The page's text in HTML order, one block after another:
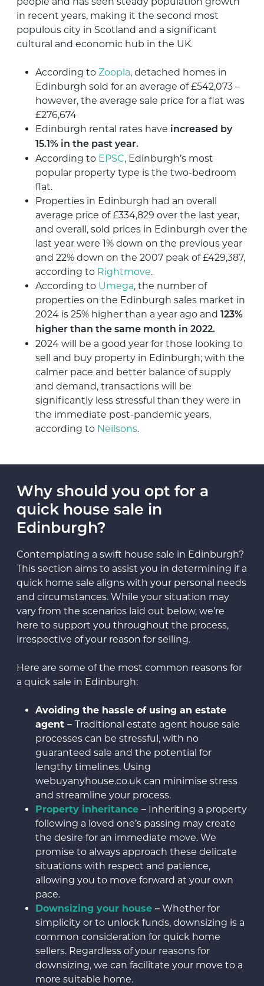
in recent years, making it the second most
populous city in Scotland and a significant
cultural and economic hub in the UK.
According to Zoopla, detached homes in
Edinburgh sold for an average of £542,073 –
however, the average sale price for a flat was
£276,674
Edinburgh rental rates have increased by
15.1% in the past year.
According to EPSC, Edinburgh’s most
popular property type is the two-bedroom
flat.
Properties in Edinburgh had an overall
average price of £334,829 over the last year,
and overall, sold prices in Edinburgh over the
last year were 1% down on the previous year
and 22% down on the 2007 peak of £429,387,
according to Rightmove.
According to Umega, the number of
properties on the Edinburgh sales market in
2024 is 25% higher than a year ago and
123%
higher than the same month in 2022.
2024 will be a good year for those looking to
sell and buy property in Edinburgh; with the
calmer pace and better balance of supply
and demand, transactions will be
significantly less stressful than they were in
the immediate post-pandemic years,
according to Neilsons.
Why should you opt for a
quick house sale in
Edinburgh?
Contemplating a swift house sale in Edinburgh?
This section aims to assist you in determining if a
quick home sale aligns with your personal needs
and circumstances. While your situation may
vary from the scenarios laid out below, we’re
here to support you throughout the process,
irrespective of your reason for selling.
Here are some of the most common reasons for
a quick sale in Edinburgh:
Avoiding the hassle of using an estate
agent – Traditional estate agent house sale
processes can be stressful, with no
guaranteed sale and the potential for
lengthy timelines. Using
webuyanyhouse.co.uk can minimise stress
and streamline your process.
Property inheritance – Inheriting a property
following a loved one’s passing may create
the desire for an immediate move. We
promise to always approach these delicate
situations with respect and patience,
allowing you to move forward at your own
pace.
Downsizing your house – Whether for
simplicity or to unlock funds, downsizing is a
common consideration for quick home
sellers. Regardless of your reasons for
downsizing, we can facilitate your move to a
more suitable home.